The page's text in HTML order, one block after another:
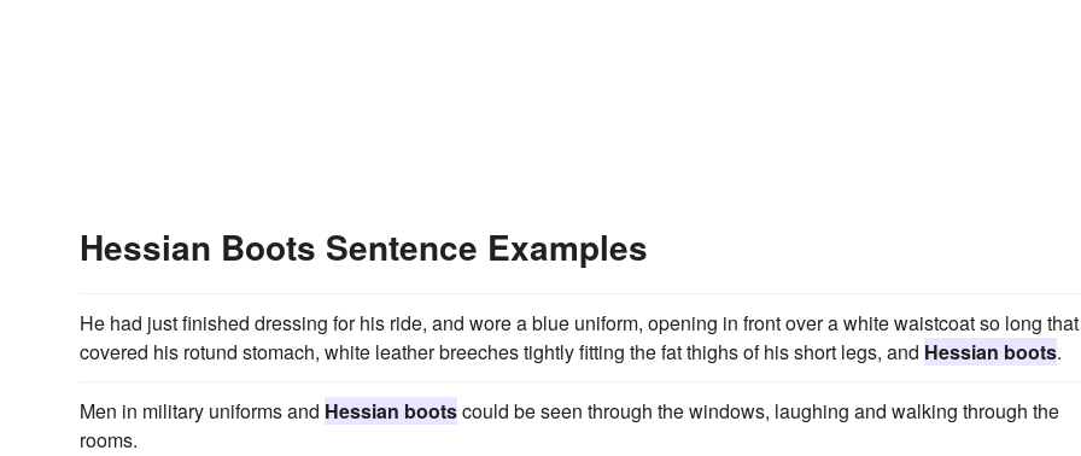
Hessian Boots Sentence Examples
He had just finished dressing for his ride, and wore a blue uniform, opening in front over a white waistcoat so long
covered his rotund stomach, white leather breeches tightly fitting the fat thighs of his short legs, and Hessian boots.
Men in military uniforms and Hessian bootscould be seen through the windows, laughing and walking through the
rooms.